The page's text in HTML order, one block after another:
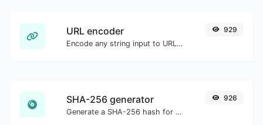
URL encoder
Encode any string input to URL format.
929
SHA-256 generator
Generate a SHA-256 hash for any string input.
926